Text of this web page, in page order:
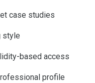
case studies
style
based access
profile